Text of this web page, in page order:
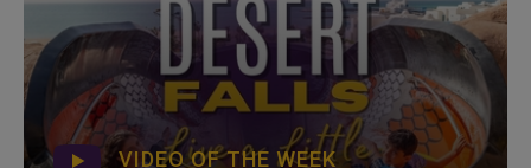
VIDEO OF THE WEEK